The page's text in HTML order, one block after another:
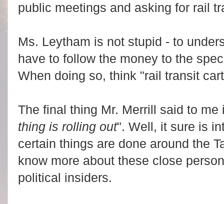
public meetings and asking for rail
Ms. Leytham is not stupid - to
have to follow the money to the
When doing so, think "rail transit
The final thing Mr. Merrill said to me
thing is rolling out". Well, it sure is
certain things are done around the
know more about these close
political insiders.